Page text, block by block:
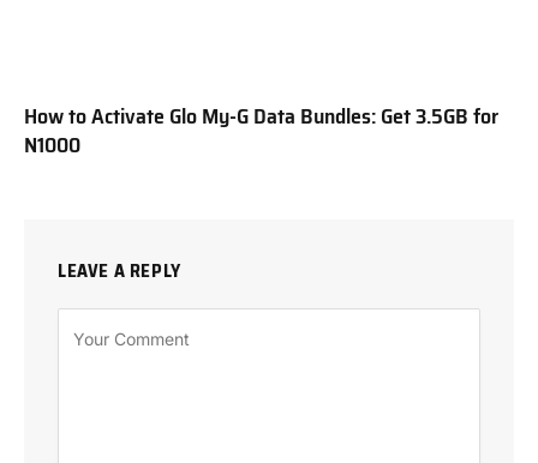
How to Activate Glo My-G Data Bundles: Get 3.5GB for
N1000
LEAVE A REPLY